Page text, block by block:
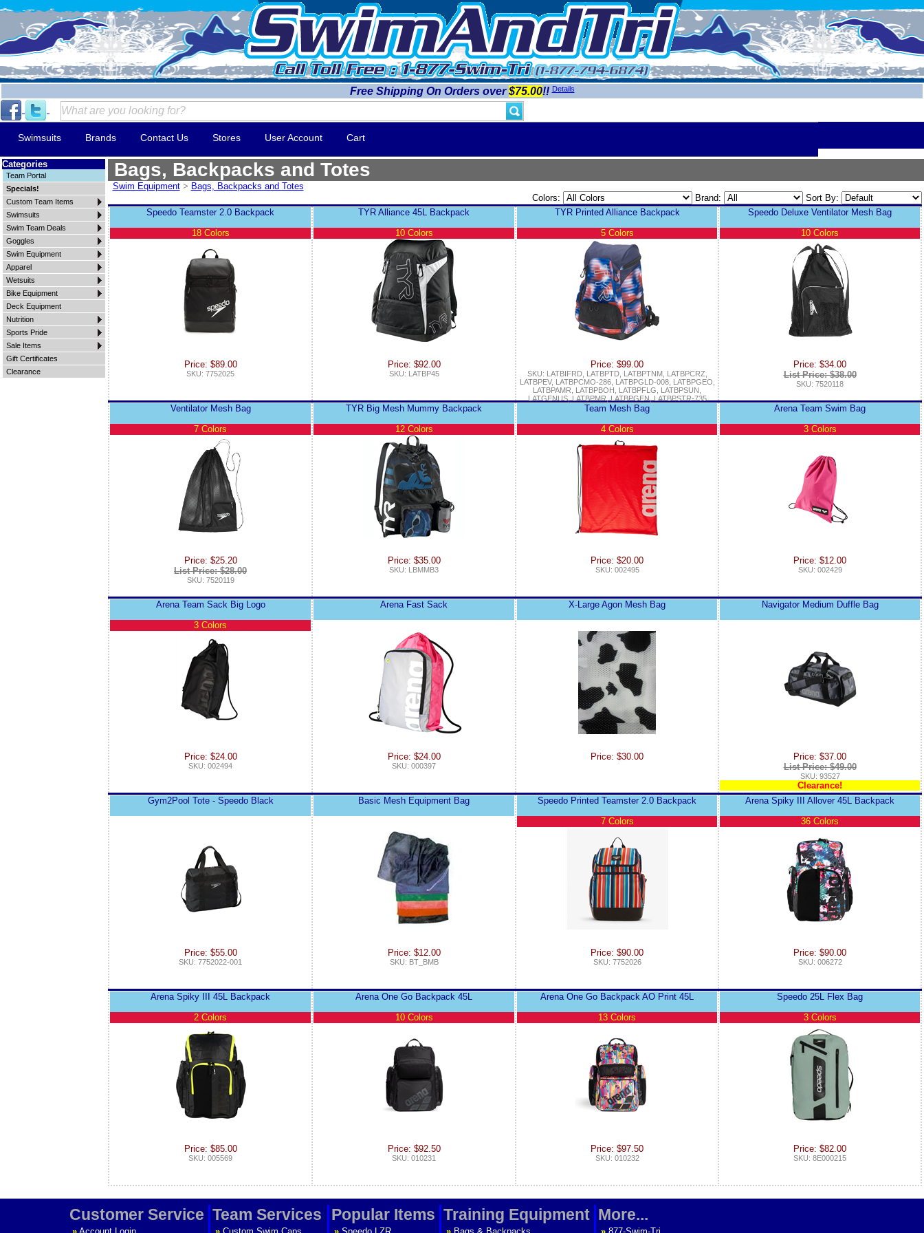
Free Shipping On Orders over$75.00!! Details
Swimsuits Brands Contact Us Stores User Account Cart
Categories
Team Portal
Specials!
Custom Team Items
Swimsuits
Swim Team Deals
Goggles
Swim Equipment
Apparel
Wetsuits
Bike Equipment
Deck Equipment
Nutrition
Sports Pride
Sale Items
Gift Certificates
Clearance
Bags, Backpacks and Totes
Swim Equipment> Bags, Backpacks and Totes
Colors:
Brand:
Sort By:
Speedo Teamster 2.0 Backpack
18 Colors
Price: $89.00
SKU: 7752025
TYR Alliance 45L Backpack
10 Colors
Price: $92.00
SKU: LATBP45
TYR Printed Alliance Backpack
5 Colors
Price: $99.00
SKU: LATBIFRD, LATBPTD, LATBPTNM, LATBPCRZ,
LATBPEV, LATBPCMO-286, LATBPGLD-008, LATBPGEO,
LATBPAMR, LATBPBOH, LATBPFLG, LATBPSUN,
LATGENUS, LATBPMR, LATBPGEN, LATBPSTR-735
Speedo Deluxe Ventilator Mesh Bag
10 Colors
Price: $34.00
List Price: $38.00
SKU: 7520118
Ventilator Mesh Bag
7 Colors
Price: $25.20
List Price: $28.00
SKU: 7520119
TYR Big Mesh Mummy Backpack
12 Colors
Price: $35.00
SKU: LBMMB3
Team Mesh Bag
4 Colors
Price: $20.00
SKU: 002495
Arena Team Swim Bag
3 Colors
Price: $12.00
SKU: 002429
Arena Team Sack Big Logo
3 Colors
Price: $24.00
SKU: 002494
Arena Fast Sack
Price: $24.00
SKU: 000397
X-Large Agon Mesh Bag
Price: $30.00
Navigator Medium Duffle Bag
Price: $37.00
List Price: $49.00
SKU: 93527
Clearance!
Gym2Pool Tote - Speedo Black
Price: $55.00
SKU: 7752022-001
Basic Mesh Equipment Bag
Price: $12.00
SKU: BT_BMB
Speedo Printed Teamster 2.0 Backpack
7 Colors
Price: $90.00
SKU: 7752026
Arena Spiky III Allover 45L Backpack
36 Colors
Price: $90.00
SKU: 006272
Arena Spiky III 45L Backpack
2 Colors
Price: $85.00
SKU: 005569
Arena One Go Backpack 45L
10 Colors
Price: $92.50
SKU: 010231
Arena One Go Backpack AO Print 45L
13 Colors
Price: $97.50
SKU: 010232
Speedo 25L Flex Bag
3 Colors
Price: $82.00
SKU: 8E000215
Customer Service Team Services Popular Items Training Equipment More...